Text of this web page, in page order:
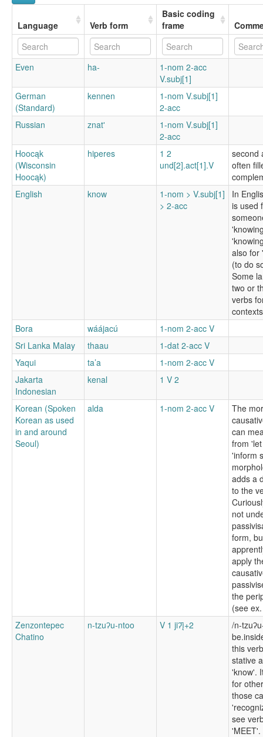
Language Verb form
Basic coding
frame
Even ha-
1-nom 2-acc
V.subj[1]
German
(Standard)
kennen
1-nom V.subj[1]
2-acc
Russian
znatʹ
1-nom V.subj[1]
2-acc
Hoocąk
(Wisconsin
Hoocąk)
hiperes
1 2
und[2].act[1].V
second
often
English
know
1-nom > V.subj[1]
> 2-acc
In
is used
also for
(to do
Some
two or
verbs
Bora
wáájacú
1-nom 2-acc V
Sri Lanka Malay
thaau
1-dat 2-acc V
Yaqui
ta’a
1-nom 2-acc V
Jakarta
Indonesian
kenal 1 V 2
Korean (Spoken
Korean as used
in and around
Seoul)
alda 1-nom 2-acc V
The
can
from
'inform
adds a
to the
not
form,
apply
the
(see
Zenzontepec
Chatino
n-tzuʔu-ntoo V 1 jiʔį̄+2
/n-
this
stative
'know'.
for
those
see
'MEET'.